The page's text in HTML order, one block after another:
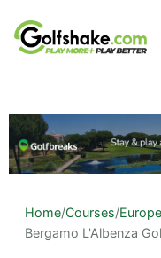
Skip to content
Home/Courses/Europe
Bergamo L'Albenza